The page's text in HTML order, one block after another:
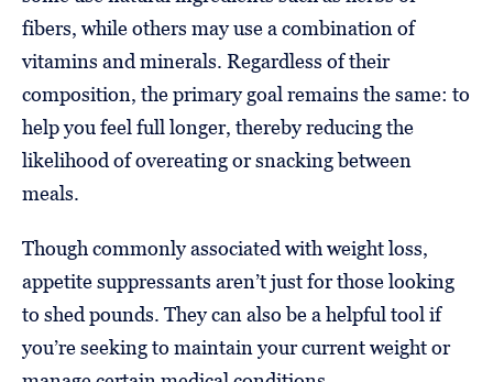
fibers, while others may use a combination of
vitamins and minerals. Regardless of their
composition, the primary goal remains the same: to
help you feel full longer, thereby reducing the
likelihood of overeating or snacking between
meals.
Though commonly associated with weight loss,
appetite suppressants aren’t just for those looking
to shed pounds. They can also be a helpful tool if
you’re seeking to maintain your current weight or